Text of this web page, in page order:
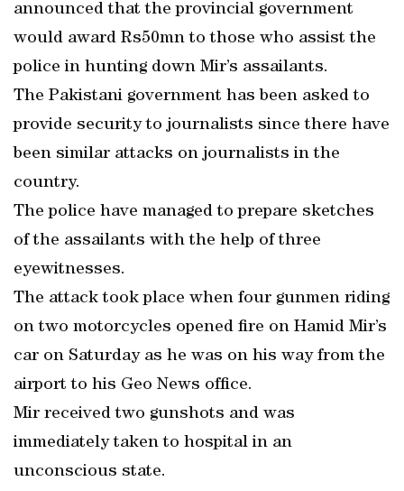
announced that the provincial government
would award Rs50mn to those who assist the
police in hunting down Mir’s assailants.
The Pakistani government has been asked to
provide security to journalists since there have
been similar attacks on journalists in the
country.
The police have managed to prepare sketches
of the assailants with the help of three
eyewitnesses.
The attack took place when four gunmen riding
on two motorcycles opened fire on Hamid Mir’s
car on Saturday as he was on his way from the
airport to his Geo News office.
Mir received two gunshots and was
immediately taken to hospital in an
unconscious state.